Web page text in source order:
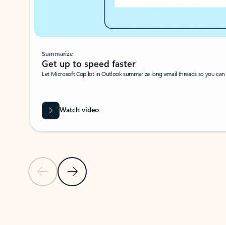
Previous SlideNext Slide
Summarize
Get up to speed faster ​
Let Microsoft Copilot in Outlook summarize long email threads so you
Watch video